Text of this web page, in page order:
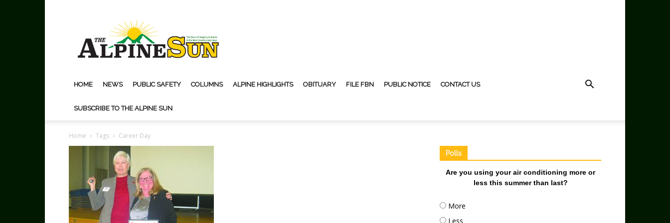
Sun
HOME NEWS PUBLIC SAFETY COLUMNS ALPINE HIGHLIGHTS OBITUARY FILE FBN PUBLIC NOTICE CONTACT US
SUBSCRIBE TO THE ALPINE SUN
Home Tags Career Day
Polls
Are you using your air conditioning more or
less this summer than last?
More
Less